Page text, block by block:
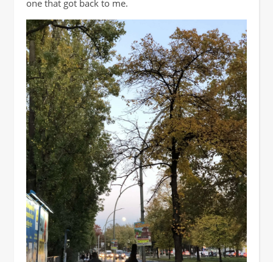
one that got back to me.